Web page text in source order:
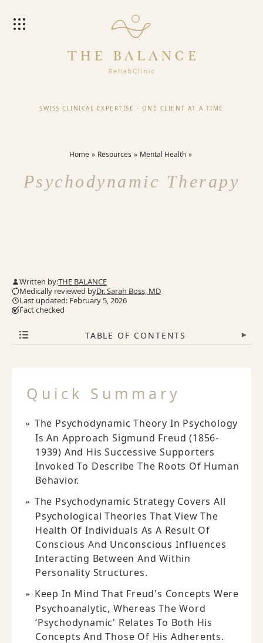
SWISS CLINICAL EXPERTISE · ONE CLIENT AT A TIME
Home Resources Mental Health
Psychodynamic Therapy
Written by:THE BALANCE
Medically reviewed byDr. Sarah Boss, MD
Last updated: February 5, 2026
Fact checked
TABLE OF CONTENTS ▾
Quick Summary
The Psychodynamic Theory In Psychology
Is An Approach Sigmund Freud (1856-
1939) And His Successive Supporters
Invoked To Describe The Roots Of Human
Behavior.
The Psychodynamic Strategy Covers All
Psychological Theories That View The
Health Of Individuals As A Result Of
Conscious And Unconscious Influences
Interacting Between And Within
Personality Structures.
Keep In Mind That Freud's Concepts Were
Psychoanalytic, Whereas The Word
‘psychodynamic' Relates To Both His
Concepts And Those Of His Adherents.